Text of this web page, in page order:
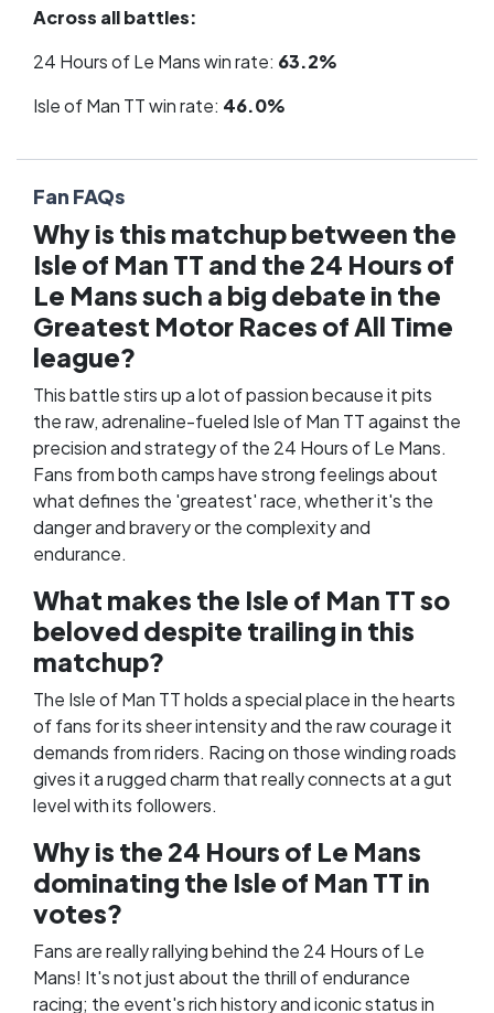
Across all battles:
24 Hours of Le Mans win rate: 63.2%
Isle of Man TT win rate: 46.0%
Fan FAQs
Why is this matchup between the
Isle of Man TT and the 24 Hours of
Le Mans such a big debate in the
Greatest Motor Races of All Time
league?
This battle stirs up a lot of passion because it pits
the raw, adrenaline-fueled Isle of Man TT against the
precision and strategy of the 24 Hours of Le Mans.
Fans from both camps have strong feelings about
what defines the 'greatest' race, whether it's the
danger and bravery or the complexity and
endurance.
What makes the Isle of Man TT so
beloved despite trailing in this
matchup?
The Isle of Man TT holds a special place in the hearts
of fans for its sheer intensity and the raw courage it
demands from riders. Racing on those winding roads
gives it a rugged charm that really connects at a gut
level with its followers.
Why is the 24 Hours of Le Mans
dominating the Isle of Man TT in
votes?
Fans are really rallying behind the 24 Hours of Le
Mans! It's not just about the thrill of endurance
racing; the event's rich history and iconic status in